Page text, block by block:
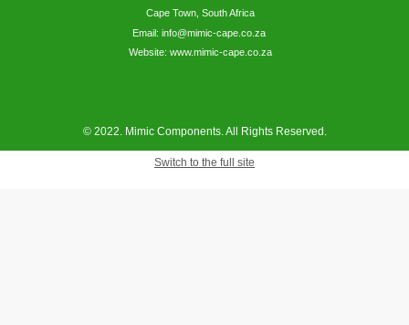
Cape Town, South Africa
Email: info@mimic-cape.co.za
Website: www.mimic-cape.co.za
© 2022. Mimic Components. All Rights Reserved.
Switch to the full site